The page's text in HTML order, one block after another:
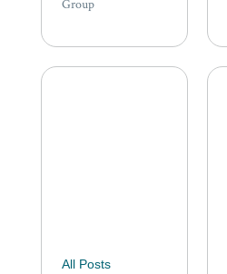
Council (BSC),
Month seeks to
raise awareness
Group
All Posts